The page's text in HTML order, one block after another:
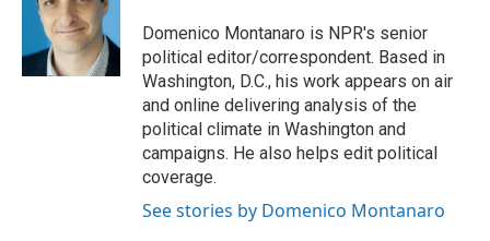
k
e
r
d
I
n
Domenico Montanaro is NPR's senior
political editor/correspondent. Based in
Washington, D.C., his work appears on air
and online delivering analysis of the
political climate in Washington and
campaigns. He also helps edit political
coverage.
See stories by Domenico Montanaro